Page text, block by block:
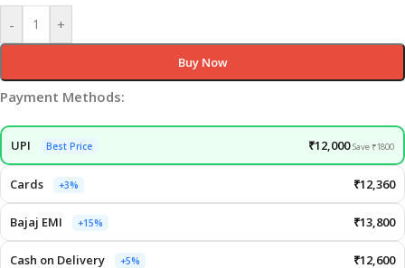
- +
Buy Now
Payment Methods:
UPI Best Price ₹12,000 Save ₹1800
Cards +3% ₹12,360
Bajaj EMI +15% ₹13,800
Cash on Delivery +5% ₹12,600